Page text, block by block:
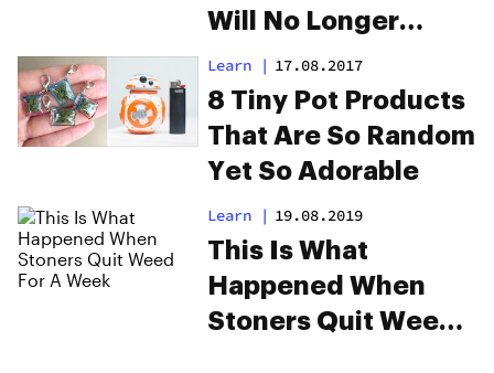
Will No Longer
Disqualify You
Learn | 17.08.2017
8 Tiny Pot Products
That Are So Random
Yet So Adorable
Learn | 19.08.2019
This Is What
Happened When
Stoners Quit Weed